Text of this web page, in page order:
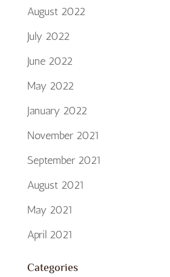
August 2022
July 2022
June 2022
May 2022
January 2022
November 2021
September 2021
August 2021
May 2021
April 2021
Categories